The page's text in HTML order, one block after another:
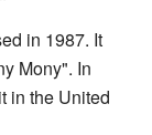
in 1987. It
Mony". In
in the United